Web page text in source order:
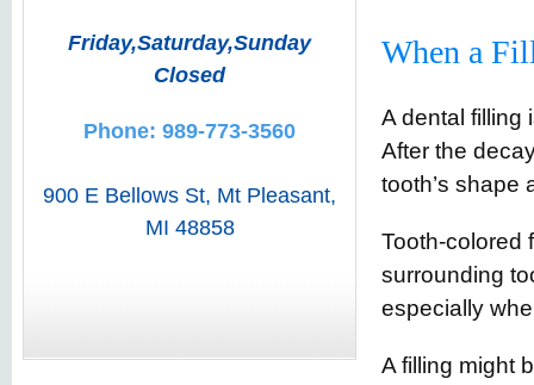
Friday,Saturday,Sunday
Closed
Phone: 989-773-3560
900 E Bellows St, Mt Pleasant,
MI 48858
When a
A dental filling
After the
tooth’s shape
Tooth-colored
surrounding
especially
A filling might